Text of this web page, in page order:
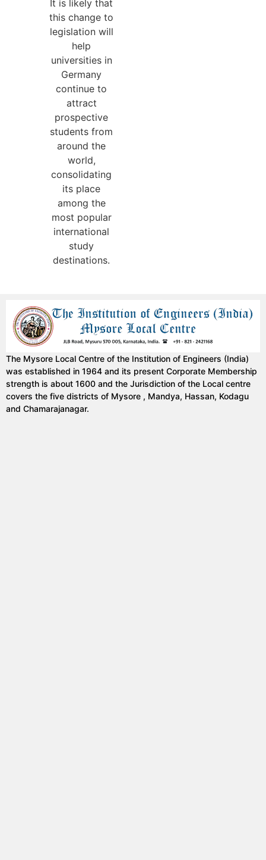
It is likely that
this change to
legislation will
help
universities in
Germany
continue to
attract
prospective
students from
around the
world,
consolidating
its place
among the
most popular
international
study
destinations.
The Mysore Local Centre of the Institution of Engineers (India)
was established in 1964 and its present Corporate Membership
strength is about 1600 and the Jurisdiction of the Local centre
covers the five districts of Mysore , Mandya, Hassan, Kodagu
and Chamarajanagar.